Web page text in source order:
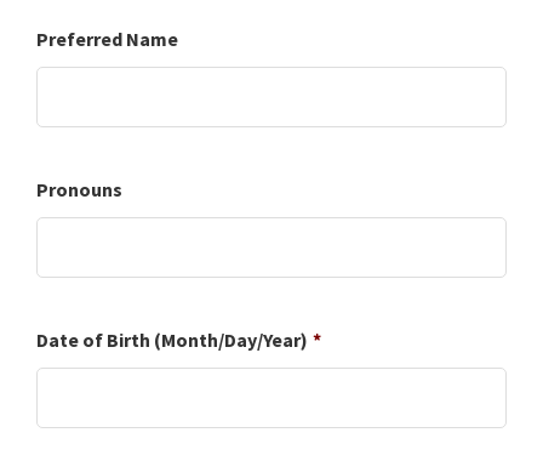
Preferred Name
Pronouns
Date of Birth (Month/Day/Year) *